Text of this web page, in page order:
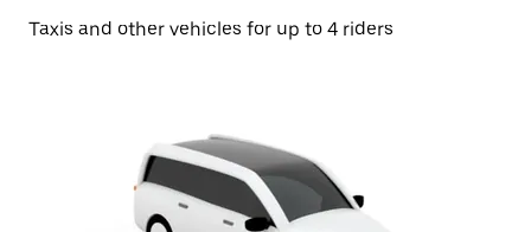
Taxis and other vehicles for up to 4 riders